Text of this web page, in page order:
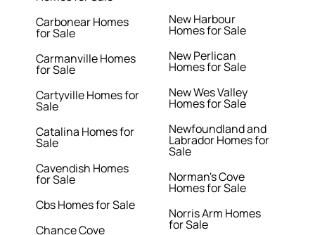
Carbonear Homes
for Sale
Carmanville Homes
for Sale
Cartyville Homes for
Sale
Catalina Homes for
Sale
Cavendish Homes
for Sale
Cbs Homes for Sale
Chance Cove
New Harbour
Homes for Sale
New Perlican
Homes for Sale
New Wes Valley
Homes for Sale
Newfoundland and
Labrador Homes for
Sale
Norman's Cove
Homes for Sale
Norris Arm Homes
for Sale